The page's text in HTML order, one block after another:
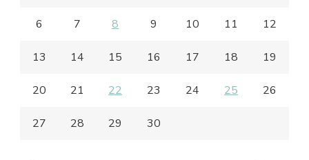
6 7 8 9 10 11 12
13 14 15 16 17 18 19
20 21 22 23 24 25 26
27 28 29 30